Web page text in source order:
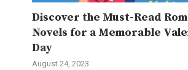
Discover the Must-Read
Novels for a Memorable
Day
August 24, 2023